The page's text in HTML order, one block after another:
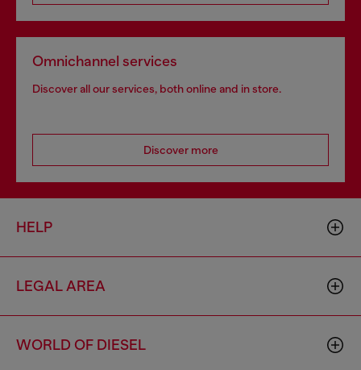
Omnichannel services
Discover all our services, both online and in store.
Discover more
HELP
LEGAL AREA
WORLD OF DIESEL